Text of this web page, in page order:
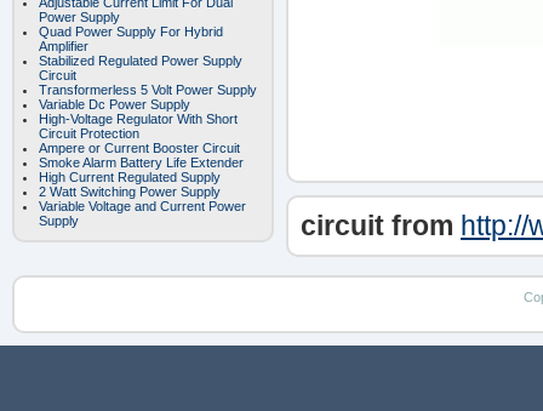
Power Supply
Quad Power Supply For Hybrid
Amplifier
Stabilized Regulated Power Supply
Circuit
Transformerless 5 Volt Power Supply
Variable Dc Power Supply
High-Voltage Regulator With Short
Circuit Protection
Ampere or Current Booster Circuit
Smoke Alarm Battery Life Extender
High Current Regulated Supply
2 Watt Switching Power Supply
Variable Voltage and Current Power
Supply
circuit from http://